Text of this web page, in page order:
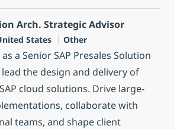
Arch. Strategic Advisor
States Category
Other
a Senior SAP Presales Solution
the design and delivery of
cloud solutions. Drive large-
collaborate with
teams, and shape client